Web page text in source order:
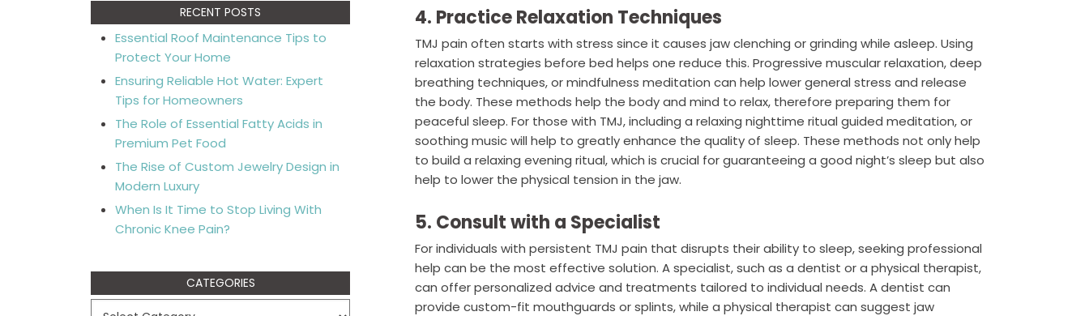
4. Practice Relaxation Techniques
TMJ pain often starts with stress since it causes jaw clenching or grinding while asleep. Using
relaxation strategies before bed helps one reduce this. Progressive muscular relaxation, deep
breathing techniques, or mindfulness meditation can help lower general stress and release
the body. These methods help the body and mind to relax, therefore preparing them for
peaceful sleep. For those with TMJ, including a relaxing nighttime ritual guided meditation, or
soothing music will help to greatly enhance the quality of sleep. These methods not only help
to build a relaxing evening ritual, which is crucial for guaranteeing a good night’s sleep but also
help to lower the physical tension in the jaw.
5. Consult with a Specialist
For individuals with persistent TMJ pain that disrupts their ability to sleep, seeking professional
help can be the most effective solution. A specialist, such as a dentist or a physical therapist,
can offer personalized advice and treatments tailored to individual needs. A dentist can
provide custom-fit mouthguards or splints, while a physical therapist can suggest jaw
RECENT POSTS
Essential Roof Maintenance Tips to
Protect Your Home
Ensuring Reliable Hot Water: Expert
Tips for Homeowners
The Role of Essential Fatty Acids in
Premium Pet Food
The Rise of Custom Jewelry Design in
Modern Luxury
When Is It Time to Stop Living With
Chronic Knee Pain?
CATEGORIES